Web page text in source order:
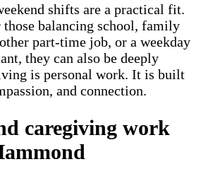
shifts are a practical fit.
balancing school, family
part-time job, or a weekday
they can also be deeply
is personal work. It is built
and connection.
caregiving work